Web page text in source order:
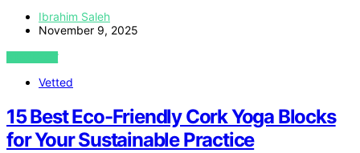
Ibrahim Saleh
November 9, 2025
VIEW POST
Vetted
15 Best Eco-Friendly Cork Yoga Blocks
for Your Sustainable Practice